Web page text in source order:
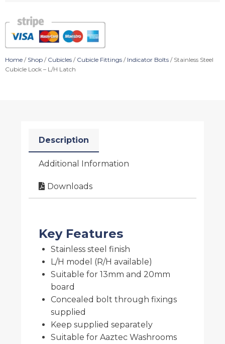
Home / Shop / Cubicles / Cubicle Fittings / Indicator Bolts / Stainless Steel
Cubicle Lock – L/H Latch
Description
Additional Information
Downloads
Key Features
Stainless steel finish
L/H model (R/H available)
Suitable for 13mm and 20mm
board
Concealed bolt through fixings
supplied
Keep supplied separately
Suitable for Aaztec Washrooms